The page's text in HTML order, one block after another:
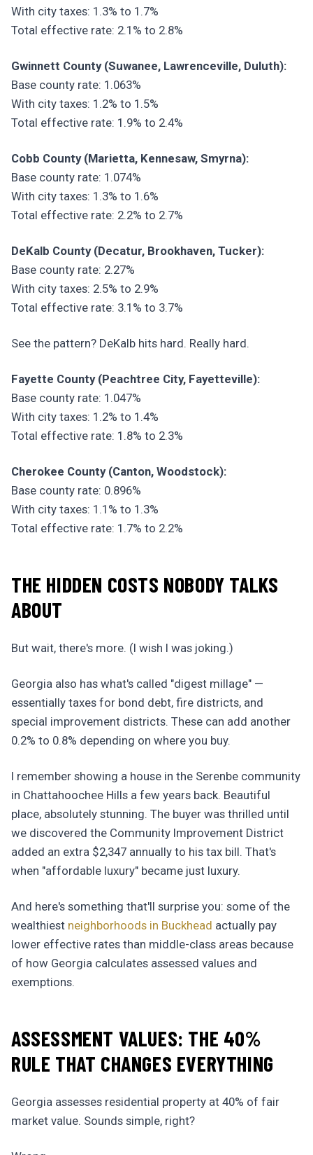
With city taxes: 1.3% to 1.7%
Total effective rate: 2.1% to 2.8%
Gwinnett County (Suwanee, Lawrenceville, Duluth):
Base county rate: 1.063%
With city taxes: 1.2% to 1.5%
Total effective rate: 1.9% to 2.4%
Cobb County (Marietta, Kennesaw, Smyrna):
Base county rate: 1.074%
With city taxes: 1.3% to 1.6%
Total effective rate: 2.2% to 2.7%
DeKalb County (Decatur, Brookhaven, Tucker):
Base county rate: 2.27%
With city taxes: 2.5% to 2.9%
Total effective rate: 3.1% to 3.7%
See the pattern? DeKalb hits hard. Really hard.
Fayette County (Peachtree City, Fayetteville):
Base county rate: 1.047%
With city taxes: 1.2% to 1.4%
Total effective rate: 1.8% to 2.3%
Cherokee County (Canton, Woodstock):
Base county rate: 0.896%
With city taxes: 1.1% to 1.3%
Total effective rate: 1.7% to 2.2%
THE HIDDEN COSTS NOBODY TALKS
ABOUT
But wait, there's more. (I wish I was joking.)
Georgia also has what's called "digest millage" —
essentially taxes for bond debt, fire districts, and
special improvement districts. These can add another
0.2% to 0.8% depending on where you buy.
I remember showing a house in the Serenbe community
in Chattahoochee Hills a few years back. Beautiful
place, absolutely stunning. The buyer was thrilled until
we discovered the Community Improvement District
added an extra $2,347 annually to his tax bill. That's
when "affordable luxury" became just luxury.
And here's something that'll surprise you: some of the
wealthiest neighborhoods in Buckhead actually pay
lower effective rates than middle-class areas because
of how Georgia calculates assessed values and
exemptions.
ASSESSMENT VALUES: THE 40%
RULE THAT CHANGES EVERYTHING
Georgia assesses residential property at 40% of fair
market value. Sounds simple, right?